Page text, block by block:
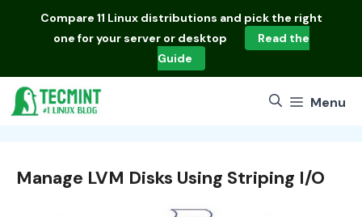
Compare 11 Linux distributions and pick the right
one for your server or desktop
Read the
Guide
Menu
Manage LVM Disks Using Striping I/O